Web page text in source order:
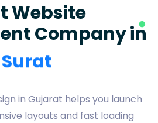
Website
Company in
in Gujarat helps you launch
layouts and fast loading